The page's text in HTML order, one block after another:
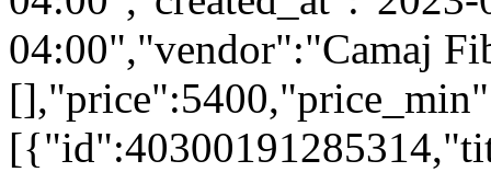
04:00","vendor":"Camaj